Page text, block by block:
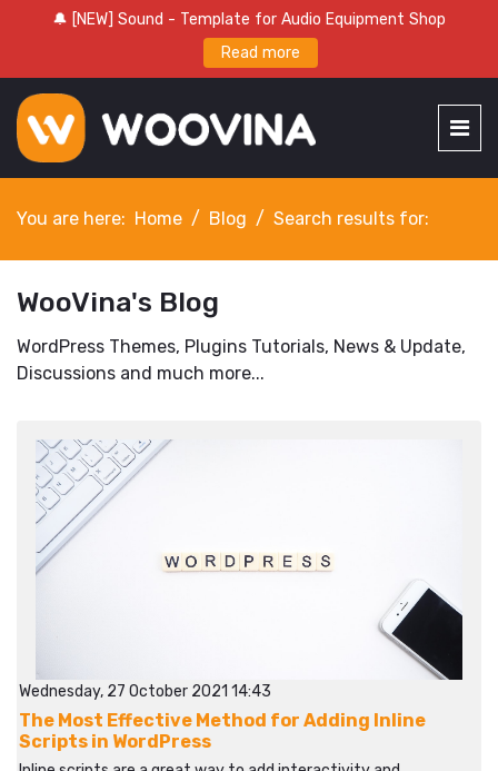
🔔 [NEW] Sound - Template for Audio Equipment Shop
Read more
You are here: Home Blog Search results for:
WooVina's Blog
WordPress Themes, Plugins Tutorials, News & Update,
Discussions and much more...
Wednesday, 27 October 2021 14:43
The Most Effective Method for Adding Inline
Scripts in WordPress